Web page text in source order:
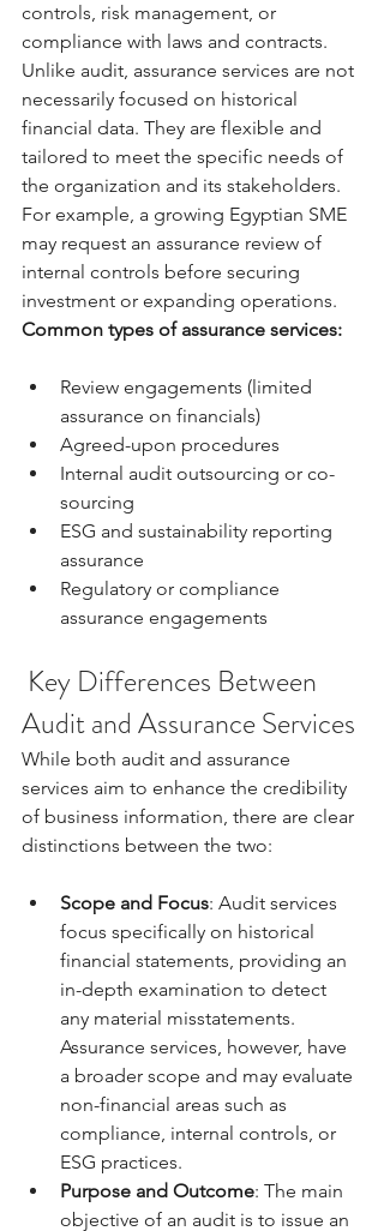
controls, risk management, or
compliance with laws and contracts.
Unlike audit, assurance services are not
necessarily focused on historical
financial data. They are flexible and
tailored to meet the specific needs of
the organization and its stakeholders.
For example, a growing Egyptian SME
may request an assurance review of
internal controls before securing
investment or expanding operations.
Common types of assurance services:
Review engagements (limited
assurance on financials)
Agreed-upon procedures
Internal audit outsourcing or co-
sourcing
ESG and sustainability reporting
assurance
Regulatory or compliance
assurance engagements
Key Differences Between
Audit and Assurance Services
While both audit and assurance
services aim to enhance the credibility
of business information, there are clear
distinctions between the two:
Scope and Focus: Audit services
focus specifically on historical
financial statements, providing an
in-depth examination to detect
any material misstatements.
Assurance services, however, have
a broader scope and may evaluate
non-financial areas such as
compliance, internal controls, or
ESG practices.
Purpose and Outcome: The main
objective of an audit is to issue an